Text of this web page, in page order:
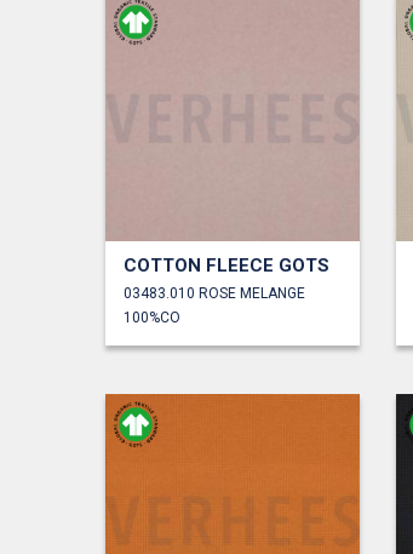
COTTON FLEECE GOTS
03483.010 ROSE MELANGE
100%CO